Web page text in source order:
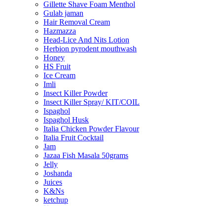
Gillette Shave Foam Menthol
Gulab jaman
Hair Removal Cream
Hazmazza
Head-Lice And Nits Lotion
Herbion pyrodent mouthwash
Honey
HS Fruit
Ice Cream
Imli
Insect Killer Powder
Insect Killer Spray/ KIT/COIL
Ispaghol
Ispaghol Husk
Italia Chicken Powder Flavour
Italia Fruit Cocktail
Jam
Jazaa Fish Masala 50grams
Jelly
Joshanda
Juices
K&Ns
ketchup